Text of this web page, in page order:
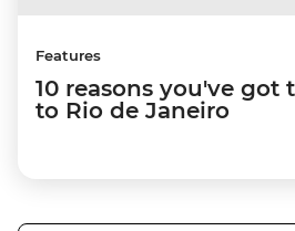
Features
10 reasons you've got
to Rio de Janeiro